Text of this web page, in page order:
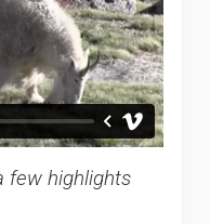
few highlights